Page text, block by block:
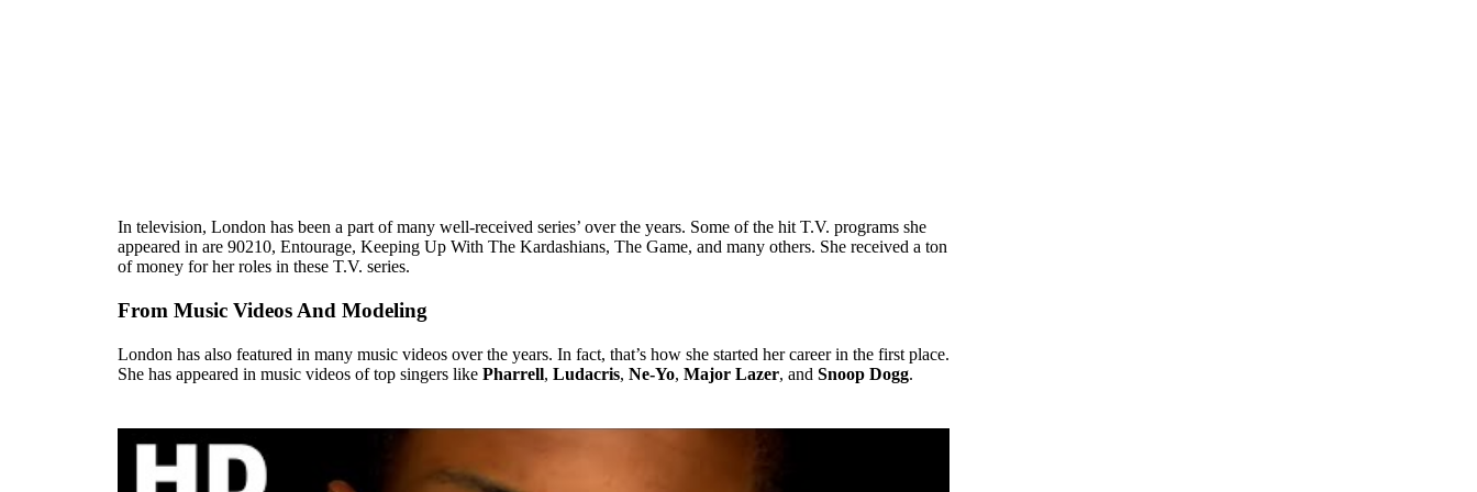
In television, London has been a part of many well-received series’ over the years. Some of the hit T.V. programs she
appeared in are 90210, Entourage, Keeping Up With The Kardashians, The Game, and many others. She received a ton
of money for her roles in these T.V. series.
From Music Videos And Modeling
London has also featured in many music videos over the years. In fact, that’s how she started her career in the first place.
She has appeared in music videos of top singers like Pharrell, Ludacris, Ne-Yo, Major Lazer, and Snoop Dogg.